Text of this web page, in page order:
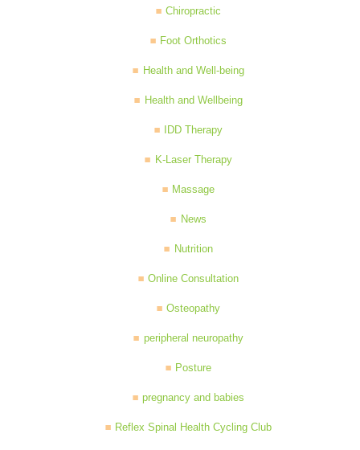
Chiropractic
Foot Orthotics
Health and Well-being
Health and Wellbeing
IDD Therapy
K-Laser Therapy
Massage
News
Nutrition
Online Consultation
Osteopathy
peripheral neuropathy
Posture
pregnancy and babies
Reflex Spinal Health Cycling Club